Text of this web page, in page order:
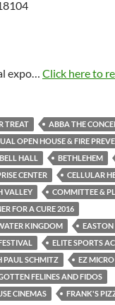
expo… Click here to
TREAT ABBA THE
OPEN HOUSE & FIRE
BELL HALL BETHLEHEM
CENTER
CELLULAR
VALLEY
COMMITTEE &
FOR A CURE 2016
KINGDOM
EASTON
ELITE SPORTS
PAUL SCHMITZ
EZ
FELINES AND FIDOS
CINEMAS
FRANK'S